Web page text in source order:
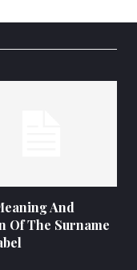
And
Of The Surname